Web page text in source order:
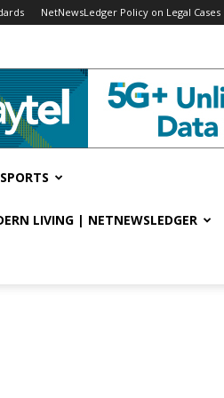
NetNewsLedger Policy on Legal Cases
SPORTS
LIVING | NETNEWSLEDGER